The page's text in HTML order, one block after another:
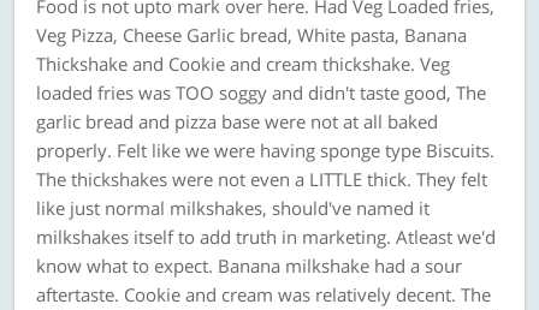
Food is not upto mark over here. Had Veg Loaded fries,
Veg Pizza, Cheese Garlic bread, White pasta, Banana
Thickshake and Cookie and cream thickshake. Veg
loaded fries was TOO soggy and didn't taste good, The
garlic bread and pizza base were not at all baked
properly. Felt like we were having sponge type Biscuits.
The thickshakes were not even a LITTLE thick. They felt
like just normal milkshakes, should've named it
milkshakes itself to add truth in marketing. Atleast we'd
know what to expect. Banana milkshake had a sour
aftertaste. Cookie and cream was relatively decent. The